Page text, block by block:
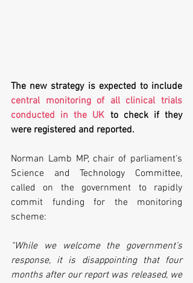
central monitoring of all clinical trials
conducted in the UK to check if they
were registered and reported.
Norman Lamb MP, chair of parliament's
Science and Technology Committee,
called on the government to rapidly
commit funding for the monitoring
scheme:
“While we welcome the government’s
response, it is disappointing that four
months after our report was released, we